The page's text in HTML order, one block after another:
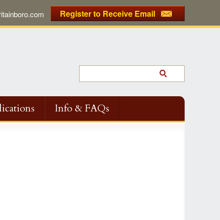
Register to Receive Email
Info & FAQs